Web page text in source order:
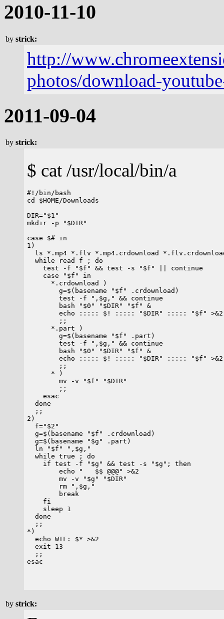
2010-11-10
by strick:
http://
photos/download-
2011-09-04
by strick:
$ cat /usr/local/bin/a
#!/bin/bash
cd $HOME/Downloads
DIR="$1"
mkdir -p "$DIR"
case $# in
1)
ls *.mp4 *.flv *.mp4.crdownload
  while read f ; do
    test -f "$f" && test -s "$f" || continue
    case "$f" in
      *.crdownload )
        g=$(basename "$f" .crdownload)
        test -f ",$g," && continue
        bash "$0" "$DIR" "$f" &
        echo ::::: $! ::::: "$DIR" ::::: "$f" >&2
      *.part )
        g=$(basename "$f" .part)
        test -f ",$g," && continue
        bash "$0" "$DIR" "$f" &
        echo ::::: $! ::::: "$DIR" ::::: "$f" >&2
      * )
        mv -v "$f" "$DIR"
    esac
  done
  ;;
2)
  f="$2"
  g=$(basename "$f" .crdownload)
  g=$(basename "$g" .part)
  ln "$f" ",$g,"
  while true ; do
    if test -f "$g" && test -s "$g"; then
        echo "   $$ @@@" >&2
        mv -v "$g" "$DIR"
    fi
    sleep 1
  done
  ;;
*)
  echo WTF: $* >&2
  exit 13
  ;;
esac
by strick: